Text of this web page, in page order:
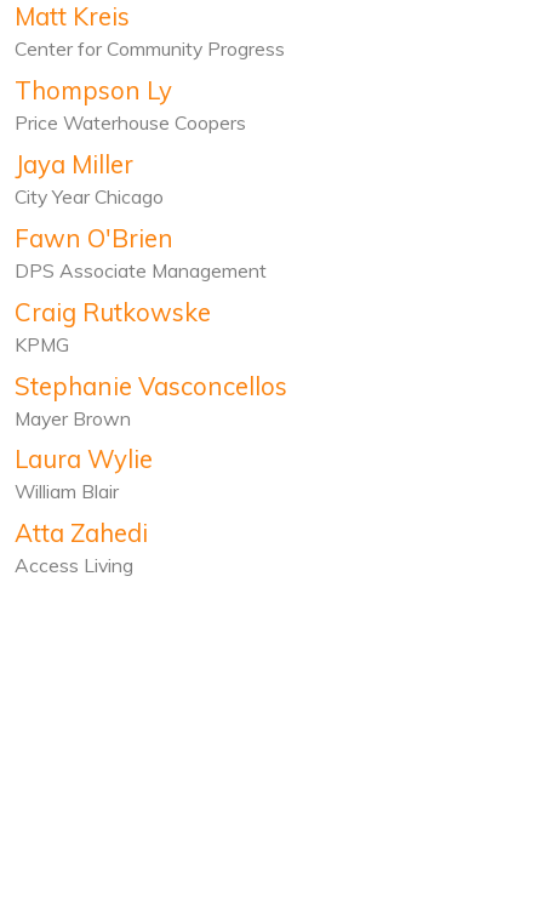
Matt Kreis
Center for Community Progress
Thompson Ly
Price Waterhouse Coopers
Jaya Miller
City Year Chicago
Fawn O'Brien
DPS Associate Management
Craig Rutkowske
KPMG
Stephanie Vasconcellos
Mayer Brown
Laura Wylie
William Blair
Atta Zahedi
Access Living